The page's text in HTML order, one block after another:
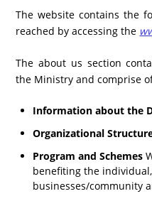
The website contains the
reached by accessing the
The about us section
the Ministry and comprise
Information about the
Organizational
Program and Schemes
benefiting the
businesses/community